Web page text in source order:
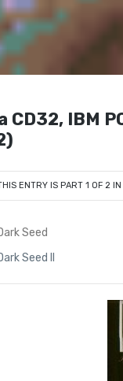
CD32, IBM
ENTRY IS PART 1 OF 2
Seed
Seed II